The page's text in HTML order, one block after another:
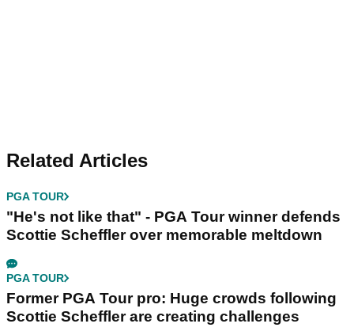
Related Articles
PGA TOUR
"He's not like that" - PGA Tour winner defends
Scottie Scheffler over memorable meltdown
PGA TOUR
Former PGA Tour pro: Huge crowds following
Scottie Scheffler are creating challenges